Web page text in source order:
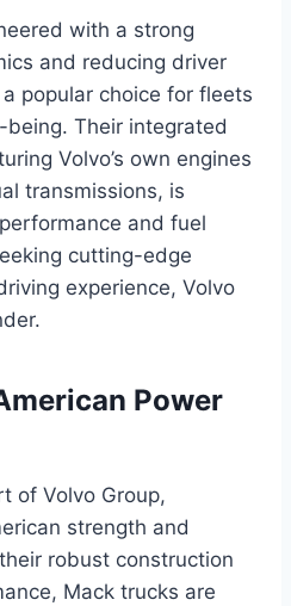
with a strong
and reducing driver
popular choice for fleets
Their integrated
Volvo’s own engines
transmissions, is
and fuel
cutting-edge
experience, Volvo
Power
of Volvo Group,
strength and
robust construction
Mack trucks are